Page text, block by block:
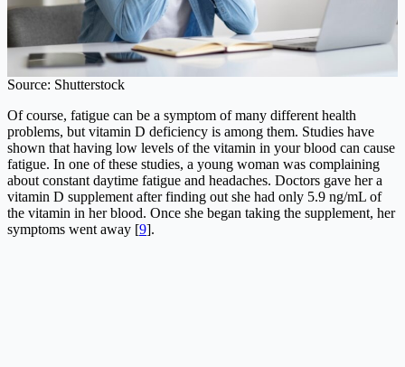
Source: Shutterstock
Of course, fatigue can be a symptom of many different health
problems, but vitamin D deficiency is among them. Studies have
shown that having low levels of the vitamin in your blood can cause
fatigue. In one of these studies, a young woman was complaining
about constant daytime fatigue and headaches. Doctors gave her a
vitamin D supplement after finding out she had only 5.9 ng/mL of
the vitamin in her blood. Once she began taking the supplement, her
symptoms went away [9].